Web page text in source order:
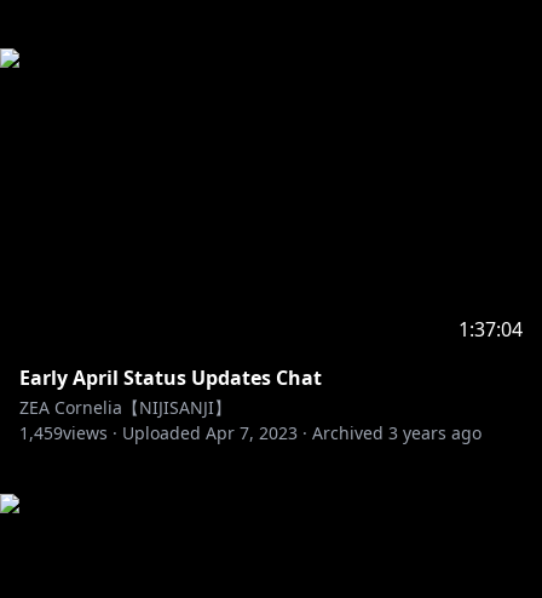
1:37:04
Early April Status Updates Chat
ZEA Cornelia【NIJISANJI】
1,459views · Uploaded Apr 7, 2023 · Archived 3 years ago